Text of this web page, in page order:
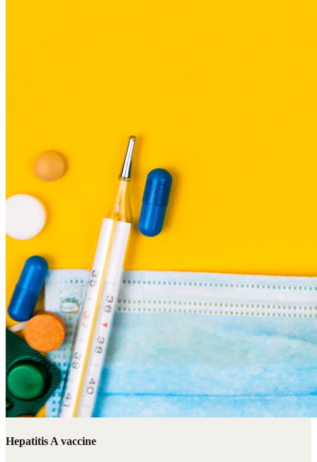
Hepatitis A vaccine